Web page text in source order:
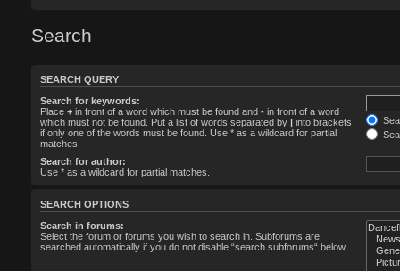
Search
SEARCH QUERY
Search for keywords:
Place + in front of a word which must be found and - in front of a word
which must not be found. Put a list of words separated by
into brackets
if only one of the words must be found. Use * as a wildcard for partial
matches.
Search for author:
Use * as a wildcard for partial matches.
SEARCH OPTIONS
Search in forums:
Select the forum or forums you wish to search in. Subforums are
searched automatically if you do not disable “search subforums“ below.